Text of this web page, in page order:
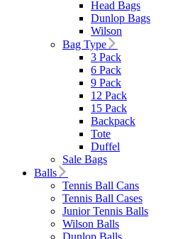
Head Bags
Dunlop Bags
Wilson
Bag Type
3 Pack
6 Pack
9 Pack
12 Pack
15 Pack
Backpack
Tote
Duffel
Sale Bags
Balls
Tennis Ball Cans
Tennis Ball Cases
Junior Tennis Balls
Wilson Balls